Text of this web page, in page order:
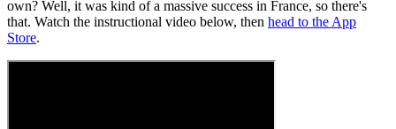
own? Well, it was kind of a massive success in France, so there's
that. Watch the instructional video below, then head to the App
Store.